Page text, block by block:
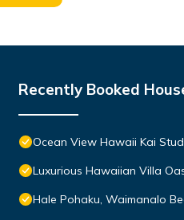
Recently Booked
Ocean View Hawaii Kai
Luxurious Hawaiian Villa
Hale Pohaku, Waimanalo